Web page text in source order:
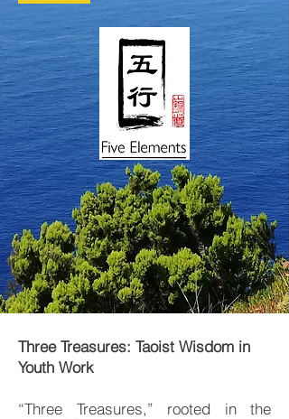
Three Treasures: Taoist Wisdom in
Youth Work
“Three Treasures,” rooted in the